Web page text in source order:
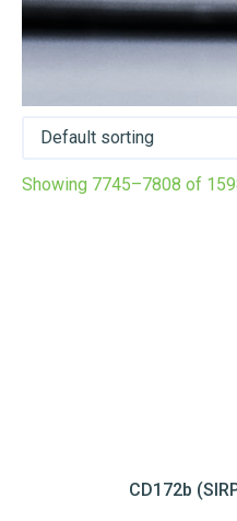
Showing 7745–7808 of
CD172b